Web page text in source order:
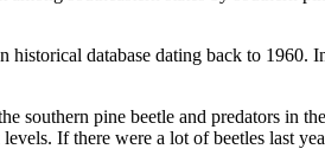
historical database dating back to 1960.
southern pine beetle and predators in
If there were a lot of beetles last